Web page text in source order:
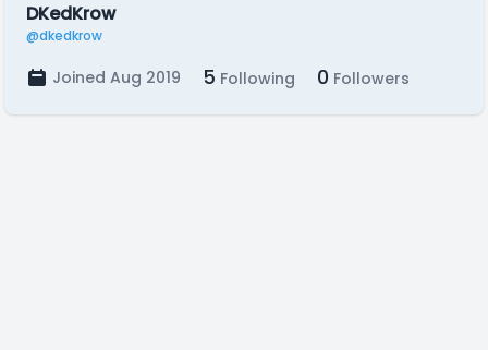
DKedKrow
@dkedkrow
Joined Aug 2019 5 Following 0 Followers